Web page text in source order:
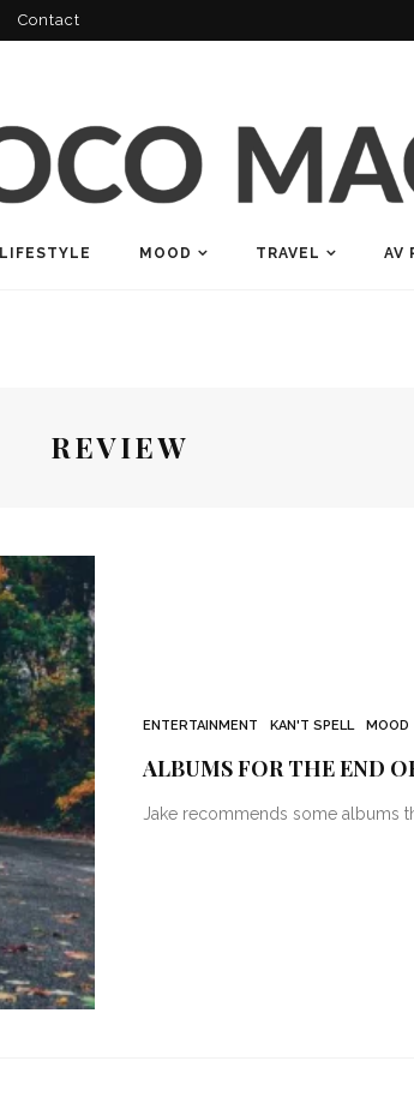
Contact
LIFESTYLE MOOD TRAVEL AV
REVIEW
ENTERTAINMENT KAN'T SPELL MOOD
ALBUMS FOR THE END
Jake recommends some albums